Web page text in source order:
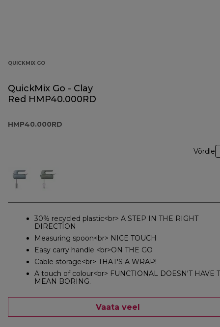
QUICKMIX GO
QuickMix Go - Clay
Red HMP40.000RD
HMP40.000RD
Võrdle
30% recycled plastic<br> A STEP IN THE RIGHT
DIRECTION
Measuring spoon<br> NICE TOUCH
Easy carry handle <br>ON THE GO
Cable storage<br> THAT'S A WRAP!
A touch of colour<br> FUNCTIONAL DOESN'T HAVE
MEAN BORING.
Vaata veel